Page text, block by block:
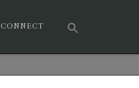
CONNECT